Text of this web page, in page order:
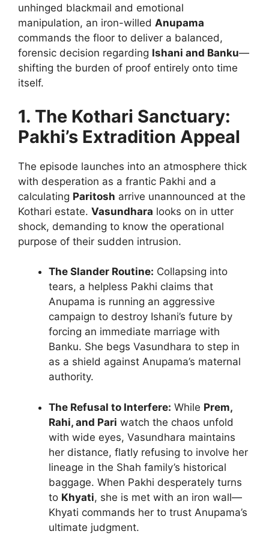
unhinged blackmail and emotional
manipulation, an iron-willed Anupama
commands the floor to deliver a balanced,
forensic decision regarding Ishani and Banku—
shifting the burden of proof entirely onto time
itself.
1. The Kothari Sanctuary:
Pakhi’s Extradition Appeal
The episode launches into an atmosphere thick
with desperation as a frantic Pakhi and a
calculating Paritosh arrive unannounced at the
Kothari estate. Vasundhara looks on in utter
shock, demanding to know the operational
purpose of their sudden intrusion.
The Slander Routine: Collapsing into
tears, a helpless Pakhi claims that
Anupama is running an aggressive
campaign to destroy Ishani’s future by
forcing an immediate marriage with
Banku. She begs Vasundhara to step in
as a shield against Anupama’s maternal
authority.
The Refusal to Interfere: While Prem,
Rahi, and Pari watch the chaos unfold
with wide eyes, Vasundhara maintains
her distance, flatly refusing to involve her
lineage in the Shah family’s historical
baggage. When Pakhi desperately turns
to Khyati, she is met with an iron wall—
Khyati commands her to trust Anupama’s
ultimate judgment.